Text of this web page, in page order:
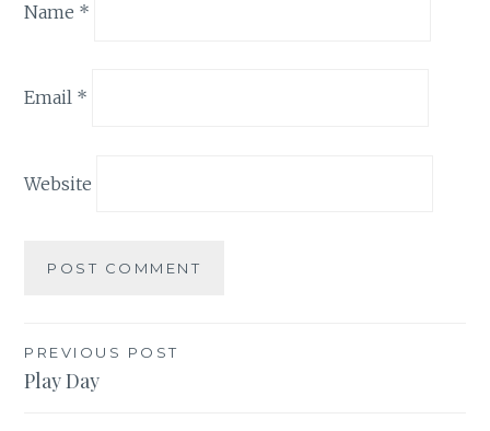
Name *
Email *
Website
Post
navigation
PREVIOUS POST
Play Day